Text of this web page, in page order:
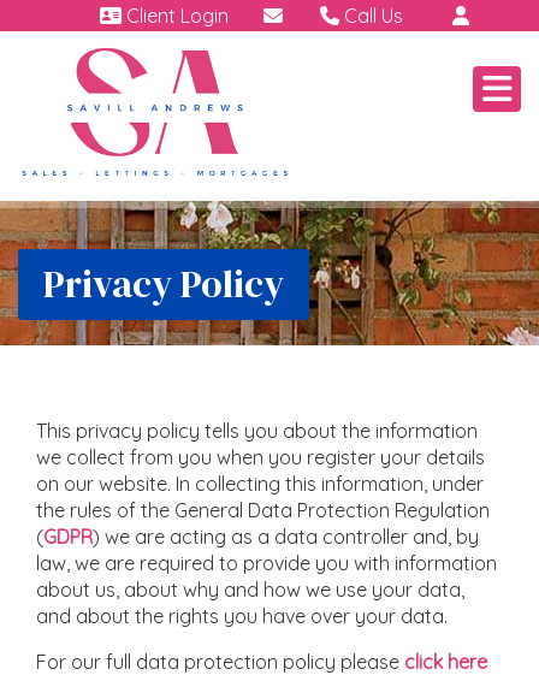
Client Login
Call Us
Emergency | Out of
Privacy Policy
This privacy policy tells you about the information
we collect from you when you register your details
on our website. In collecting this information, under
the rules of the General Data Protection Regulation
(GDPR) we are acting as a data controller and, by
law, we are required to provide you with information
about us, about why and how we use your data,
and about the rights you have over your data.
For our full data protection policy please click here